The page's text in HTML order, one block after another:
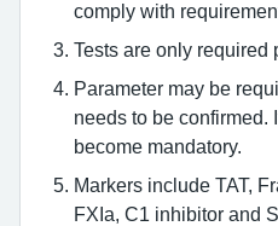
comply with
Tests are only required
Parameter may be
needs to be confirmed.
become mandatory.
Markers include TAT,
FXIa, C1 inhibitor and